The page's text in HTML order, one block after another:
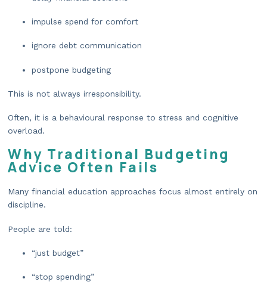
impulse spend for comfort
ignore debt communication
postpone budgeting
This is not always irresponsibility.
Often, it is a behavioural response to stress and cognitive
overload.
Why Traditional Budgeting
Advice Often Fails
Many financial education approaches focus almost entirely on
discipline.
People are told:
“just budget”
“stop spending”